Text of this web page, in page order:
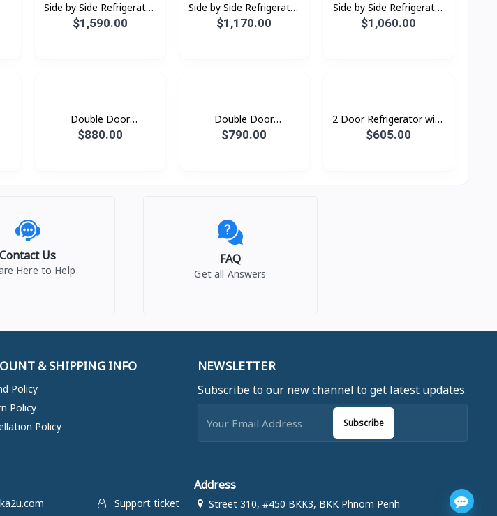
Side by Side Refrigerator
RS80F65G1FST with All-
$1,590.00
Side by Side Refrigerator
RS64R5131B4/ST with
$1,170.00
Side by Side Refrigerator
RS62R5001B4/ST with
$1,060.00
Double Door
Refrigerator
$880.00
Double Door
Refridgerator 1.79M with
$790.00
2 Door Refrigerator with
AI Energy Mode, 465 L-
$605.00
Contact Us
Here to Help
FAQ
Get all Answers
& SHIPPING INFO
Policy
Policy
Policy
NEWSLETTER
Subscribe to our new channel to get latest updates
Subscribe
Support ticket
Address
Street 310, #450 BKK3, BKK Phnom Penh